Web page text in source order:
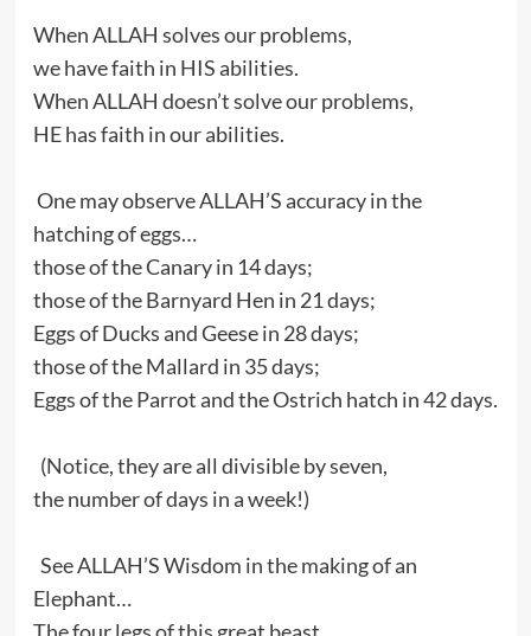
When ALLAH solves our problems,
we have faith in HIS abilities.
When ALLAH doesn’t solve our problems,
HE has faith in our abilities.
One may observe ALLAH’S accuracy in the
hatching of eggs…
those of the Canary in 14 days;
those of the Barnyard Hen in 21 days;
Eggs of Ducks and Geese in 28 days;
those of the Mallard in 35 days;
Eggs of the Parrot and the Ostrich hatch in 42 days.
(Notice, they are all divisible by seven,
the number of days in a week!)
See ALLAH’S Wisdom in the making of an
Elephant…